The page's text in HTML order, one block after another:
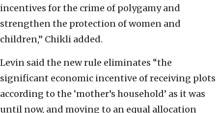
incentives for the crime of polygamy and
strengthen the protection of women and
children,” Chikli added.
Levin said the new rule eliminates “the
significant economic incentive of receiving plots
according to the ‘mother’s household’ as it was
until now, and moving to an equal allocation